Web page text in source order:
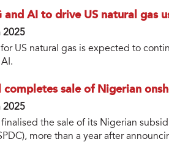
and AI to drive US natural gas
2025
US natural gas is expected to
completes sale of Nigerian
2025
finalised the sale of its Nigerian
more than a year after